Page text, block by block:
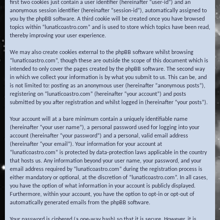
first two cookies just contain a user identifier (hereinafter “user-id”) and an
anonymous session identifier (hereinafter “session-id”), automatically assigned to
you by the phpBB software. A third cookie will be created once you have browsed
topics within “lunaticoastro.com” and is used to store which topics have been read,
thereby improving your user experience.
We may also create cookies external to the phpBB software whilst browsing
“lunaticoastro.com”, though these are outside the scope of this document which is
intended to only cover the pages created by the phpBB software. The second way
in which we collect your information is by what you submit to us. This can be, and
is not limited to: posting as an anonymous user (hereinafter “anonymous posts”),
registering on “lunaticoastro.com” (hereinafter “your account”) and posts
submitted by you after registration and whilst logged in (hereinafter “your posts”).
Your account will at a bare minimum contain a uniquely identifiable name
(hereinafter “your user name”), a personal password used for logging into your
account (hereinafter “your password”) and a personal, valid email address
(hereinafter “your email”). Your information for your account at
“lunaticoastro.com” is protected by data-protection laws applicable in the country
that hosts us. Any information beyond your user name, your password, and your
email address required by “lunaticoastro.com” during the registration process is
either mandatory or optional, at the discretion of “lunaticoastro.com”. In all cases,
you have the option of what information in your account is publicly displayed.
Furthermore, within your account, you have the option to opt-in or opt-out of
automatically generated emails from the phpBB software.